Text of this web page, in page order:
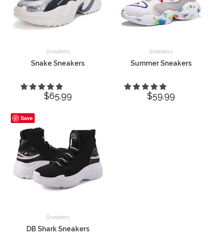
Sneakers
Snake Sneakers
$65.99
Sneakers
Summer Sneakers
$59.99
Save
Sneakers
DB Shark Sneakers